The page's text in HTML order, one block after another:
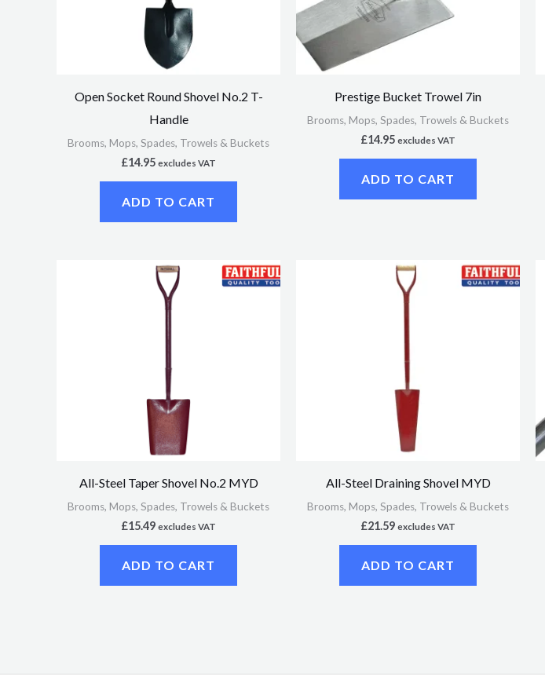
Open Socket Round Shovel No.2 T-
Handle
Brooms, Mops, Spades, Trowels & Buckets
£14.95 excludes VAT
ADD TO CART
Prestige Bucket Trowel 7in
Brooms, Mops, Spades, Trowels & Buckets
£14.95 excludes VAT
ADD TO CART
All-Steel Taper Shovel No.2 MYD
Brooms, Mops, Spades, Trowels & Buckets
£15.49 excludes VAT
ADD TO CART
All-Steel Draining Shovel MYD
Brooms, Mops, Spades, Trowels & Buckets
£21.59 excludes VAT
ADD TO CART